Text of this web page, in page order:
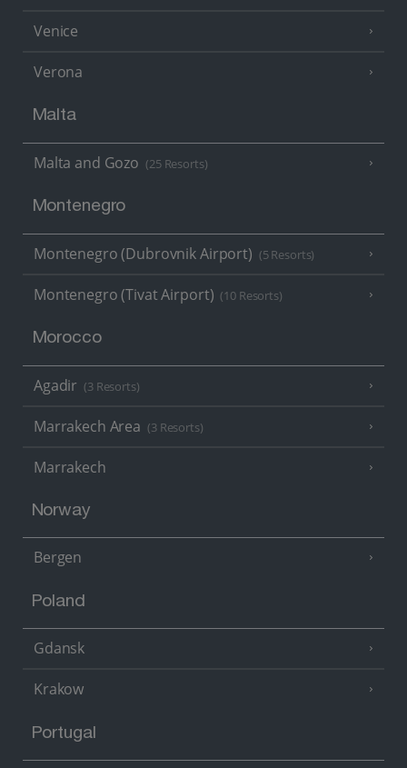
Venice
Verona
Malta
Malta and Gozo (25 Resorts)
Montenegro
Montenegro (Dubrovnik Airport) (5 Resorts)
Montenegro (Tivat Airport) (10 Resorts)
Morocco
Agadir (3 Resorts)
Marrakech Area (3 Resorts)
Marrakech
Norway
Bergen
Poland
Gdansk
Krakow
Portugal